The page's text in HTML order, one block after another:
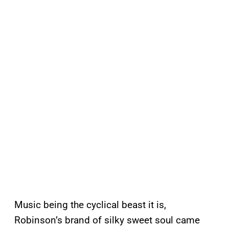
Music being the cyclical beast it is,
Robinson’s brand of silky sweet soul came